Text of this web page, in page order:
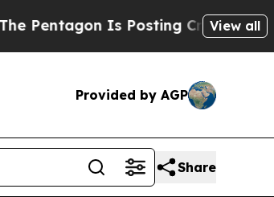
Is Posting Cryptic Biblical View all
Provided by AGP
Share